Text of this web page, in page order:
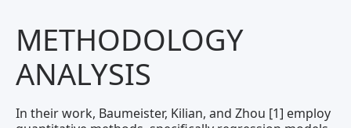
METHODOLOGY
ANALYSIS
In their work, Baumeister, Kilian, and Zhou [1] employ